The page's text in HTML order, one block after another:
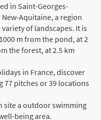
in Saint-Georges-
Aquitaine, a region
of landscapes. It is
m from the pond, at 2
the forest, at 2.5 km
in France, discover
77 pitches or 39 locations
site a outdoor swimming
being area.